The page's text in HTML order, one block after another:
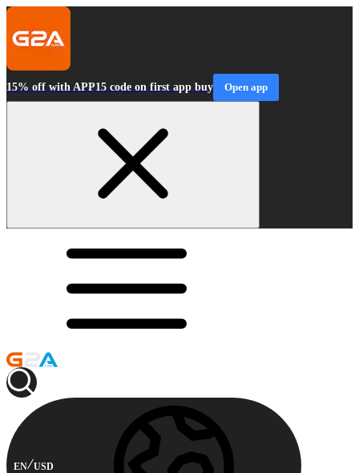
15% off with APP15 code on first app buy Open app
EN USD